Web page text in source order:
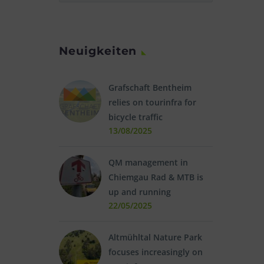
Neuigkeiten
Grafschaft Bentheim
relies on tourinfra for
bicycle traffic
13/08/2025
QM management in
Chiemgau Rad & MTB is
up and running
22/05/2025
Altmühltal Nature Park
focuses increasingly on